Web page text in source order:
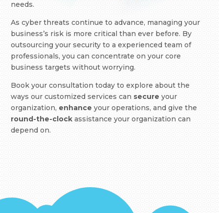
needs.
As cyber threats continue to advance, managing your
business’s risk is more critical than ever before. By
outsourcing your security to a experienced team of
professionals, you can concentrate on your core
business targets without worrying.
Book your consultation today to explore about the
ways our customized services can secure your
organization, enhance your operations, and give the
round-the-clock assistance your organization can
depend on.